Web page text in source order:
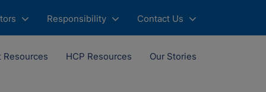
Responsibility Contact Us
Resources HCP Resources Our Stories